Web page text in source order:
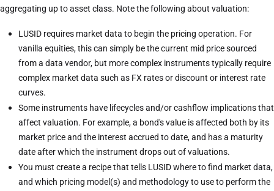
aggregating up to asset class. Note the following about valuation:
LUSID requires market data to begin the pricing operation. For
vanilla equities, this can simply be the current mid price sourced
from a data vendor, but more complex instruments typically require
complex market data such as FX rates or discount or interest rate
curves.
Some instruments have lifecycles and/or cashflow implications that
affect valuation. For example, a bond's value is affected both by its
market price and the interest accrued to date, and has a maturity
date after which the instrument drops out of valuations.
You must create a recipe that tells LUSID where to find market data,
and which pricing model(s) and methodology to use to perform the